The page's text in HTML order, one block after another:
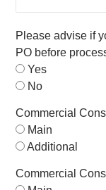
Please advise if
PO before
Yes
No
Commercial
Main
Additional
Commercial